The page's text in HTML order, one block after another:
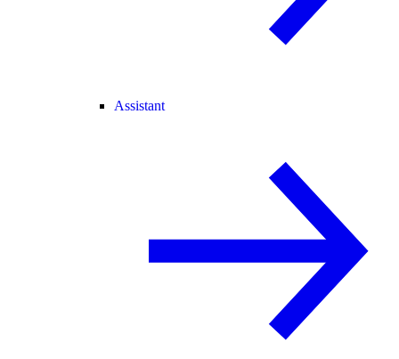
Assistant